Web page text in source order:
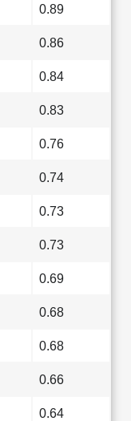
0.89
0.86
0.84
0.83
0.76
0.74
0.73
0.73
0.69
0.68
0.68
0.66
0.64